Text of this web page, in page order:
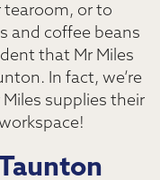
tearoom, or to
and coffee beans
that Mr Miles
In fact, we’re
supplies their